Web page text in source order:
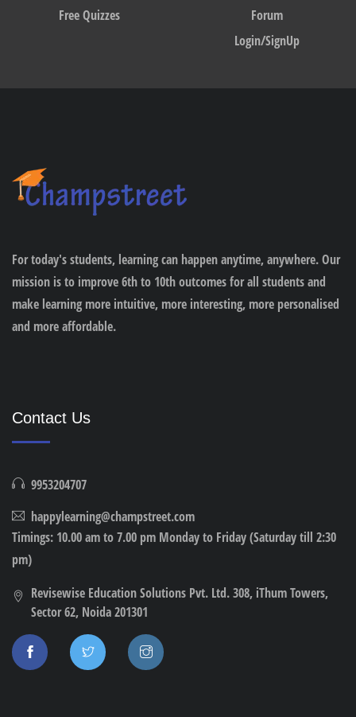
Free Quizzes
Forum
Login/SignUp
For today's students, learning can happen anytime, anywhere. Our
mission is to improve 6th to 10th outcomes for all students and
make learning more intuitive, more interesting, more personalised
and more affordable.
Contact Us
9953204707
happylearning@champstreet.com
Timings: 10.00 am to 7.00 pm Monday to Friday (Saturday till 2:30
pm)
Revisewise Education Solutions Pvt. Ltd. 308, iThum Towers,
Sector 62, Noida 201301